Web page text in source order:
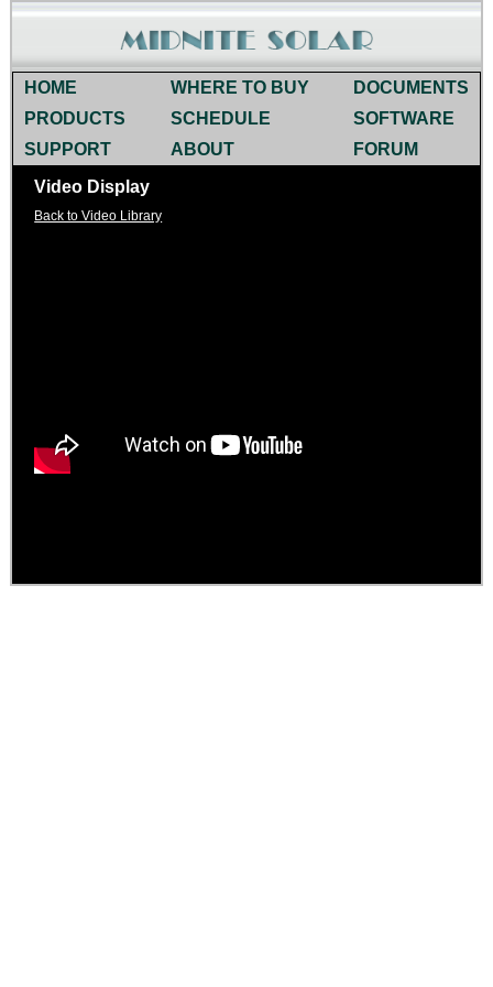
HOME WHERE TO BUY
DOCUMENTS
PRODUCTS
SCHEDULE
SOFTWARE
SUPPORT
ABOUT
FORUM
Video Display
Back to Video Library